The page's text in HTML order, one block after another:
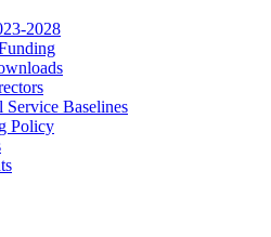
2028
Baselines
Policy